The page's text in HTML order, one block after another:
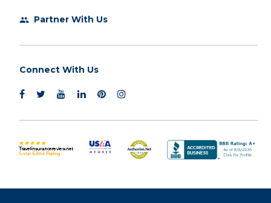
group Partner With Us
Connect With Us